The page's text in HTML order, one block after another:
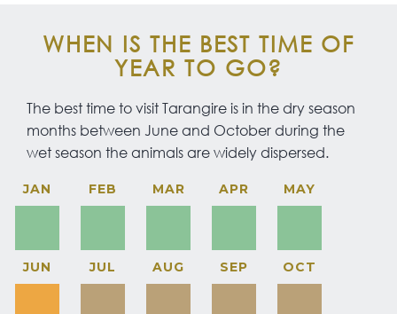
WHEN IS THE BEST TIME OF
YEAR TO GO?
The best time to visit Tarangire is in the dry season
months between June and October during the
wet season the animals are widely dispersed.
JAN FEB MAR APR MAY
JUN JUL AUG SEP OCT